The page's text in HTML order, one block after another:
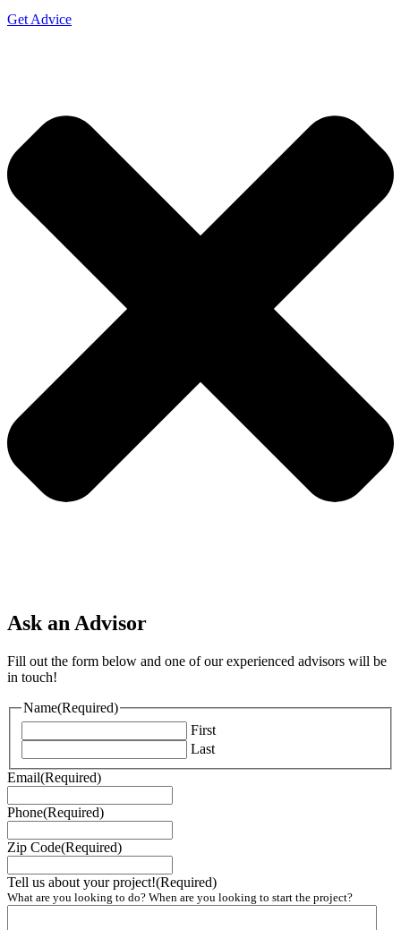
Get Advice
Ask an Advisor
Fill out the form below and one of our experienced advisors will be
in touch!
Name(Required)
First
Last
Email(Required)
Phone(Required)
Zip Code(Required)
Tell us about your project!(Required)
What are you looking to do? When are you looking to start the project?